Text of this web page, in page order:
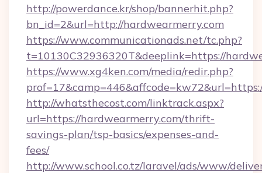
http://powerdance.kr/shop/bannerhit.php?
bn_id=2&url=http://hardwearmerry.com
https://www.communicationads.net/tc.php?
t=10130C32936320T&deeplink=https://
https://www.xg4ken.com/media/redir.php?
http://whatsthecost.com/linktrack.aspx?
url=https://hardwearmerry.com/thrift-
savings-plan/tsp-basics/expenses-and-
fees/
http://www.school.co.tz/laravel/ads/www/